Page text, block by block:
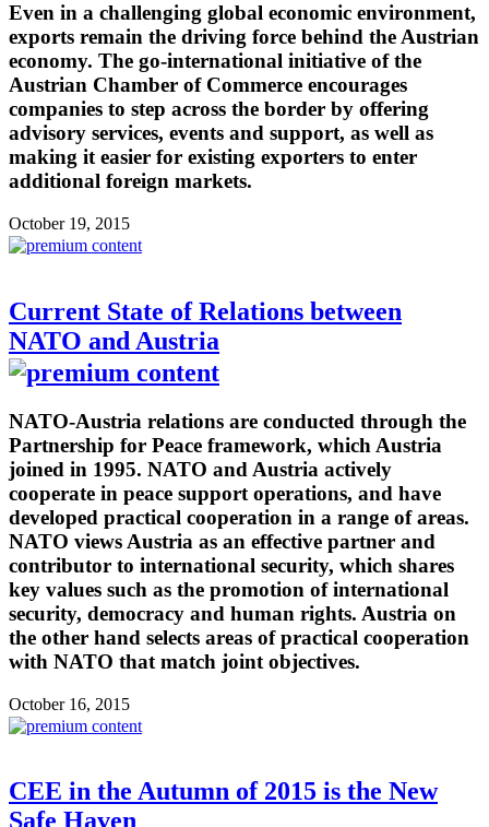
Even in a challenging global economic environment,
exports remain the driving force behind the Austrian
economy. The go-international initiative of the
Austrian Chamber of Commerce encourages
companies to step across the border by offering
advisory services, events and support, as well as
making it easier for existing exporters to enter
additional foreign markets.
October 19, 2015
Current State of Relations between
NATO and Austria
NATO-Austria relations are conducted through the
Partnership for Peace framework, which Austria
joined in 1995. NATO and Austria actively
cooperate in peace support operations, and have
developed practical cooperation in a range of areas.
NATO views Austria as an effective partner and
contributor to international security, which shares
key values such as the promotion of international
security, democracy and human rights. Austria on
the other hand selects areas of practical cooperation
with NATO that match joint objectives.
October 16, 2015
CEE in the Autumn of 2015 is the New
Safe Haven